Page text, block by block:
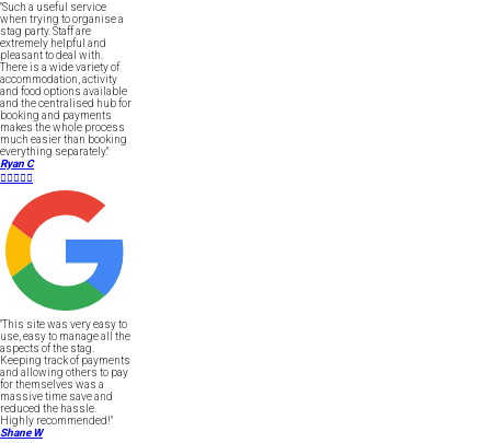
"Such a useful service
when trying to organise a
stag party. Staff are
extremely helpful and
pleasant to deal with.
There is a wide variety of
accommodation, activity
and food options available
and the centralised hub for
booking and payments
makes the whole process
much easier than booking
everything separately."
Ryan C

"This site was very easy to
use, easy to manage all the
aspects of the stag.
Keeping track of payments
and allowing others to pay
for themselves was a
massive time save and
reduced the hassle.
Highly recommended!"
Shane W